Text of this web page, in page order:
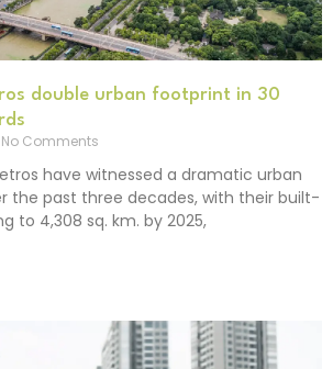
double urban footprint in 30
No Comments
have witnessed a dramatic urban
the past three decades, with their built-
to 4,308 sq. km. by 2025,